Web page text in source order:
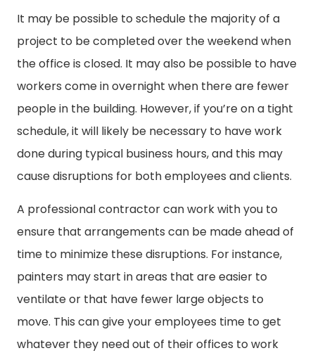
It may be possible to schedule the majority of a
project to be completed over the weekend when
the office is closed. It may also be possible to have
workers come in overnight when there are fewer
people in the building. However, if you’re on a tight
schedule, it will likely be necessary to have work
done during typical business hours, and this may
cause disruptions for both employees and clients.
A professional contractor can work with you to
ensure that arrangements can be made ahead of
time to minimize these disruptions. For instance,
painters may start in areas that are easier to
ventilate or that have fewer large objects to
move. This can give your employees time to get
whatever they need out of their offices to work